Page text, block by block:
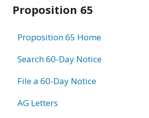
Proposition 65
Proposition 65 Home
Search 60-Day Notice
File a 60-Day Notice
AG Letters